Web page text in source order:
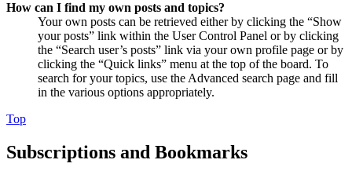
How can I find my own posts and topics?
Your own posts can be retrieved either by clicking the “Show
your posts” link within the User Control Panel or by clicking
the “Search user’s posts” link via your own profile page or by
clicking the “Quick links” menu at the top of the board. To
search for your topics, use the Advanced search page and fill
in the various options appropriately.
Top
Subscriptions and Bookmarks